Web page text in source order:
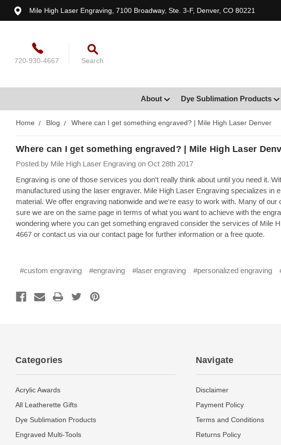
Mile High Laser Engraving, 7100 Broadway, Ste. 3-F, Denver, CO 80221
720-930-4667 Search
About Dye Sublimation Products
Home Blog Where can I get something engraved? | Mile High Laser Denver
Where can I get something engraved? | Mile High Laser
Posted by Mile High Laser Engraving on Oct 28th 2017
Engraving is one of those services you don't really think about until you need it.
manufactured using the laser engraver. Mile High Laser Engraving specializes
material. We offer engraving nationwide and we're easy to work with. Many of
sure we are on the same page in terms of what you want to achieve with the
wondering where you can get something engraved consider the services of Mile
4667 or contact us via our contact page for further information or a free quote.
#custom engraving #engraving #laser engraving #personalized engraving
Categories
Acrylic Awards
All Leatherette Gifts
Dye Sublimation Products
Engraved Multi-Tools
Navigate
Disclaimer
Payment Policy
Terms and Conditions
Returns Policy